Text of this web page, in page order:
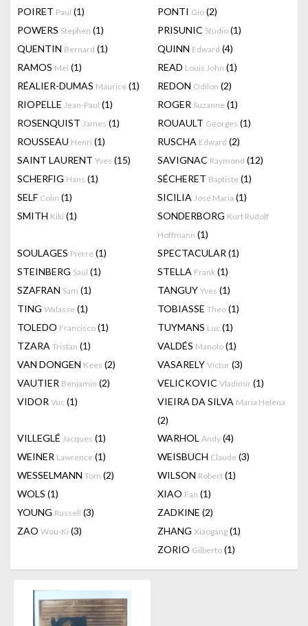
POIRET Paul (1) PONTI Gio (2)
POWERS Stephen (1) PRISUNIC Studio (1)
QUENTIN Bernard (1) QUINN Edward (4)
RAMOS Mel (1) READ Louis John (1)
RÉALIER-DUMAS Maurice (1) REDON Odilon (2)
RIOPELLE Jean-Paul (1) ROGER Suzanne (1)
ROSENQUIST James (1) ROUAULT Georges (1)
ROUSSEAU Henri (1) RUSCHA Edward (2)
SAINT LAURENT Yves (15) SAVIGNAC Raymond (12)
SCHERFIG Hans (1) SÉCHERET Baptiste (1)
SELF Colin (1) SICILIA José Maria (1)
SMITH Kiki (1) SONDERBORG Kurt Rudolf
Hoffmann (1)
SOULAGES Pierre (1) SPECTACULAR (1)
STEINBERG Saul (1) STELLA Frank (1)
SZAFRAN Sam (1) TANGUY Yves (1)
TING Walasse (1) TOBIASSE Theo (1)
TOLEDO Francisco (1) TUYMANS Luc (1)
TZARA Tristan (1) VALDÉS Manolo (1)
VAN DONGEN Kees (2) VASARELY Victor (3)
VAUTIER Benjamin (2) VELICKOVIC Vladimir (1)
VIDOR Vuc (1) VIEIRA DA SILVA Maria Helena
(2)
VILLEGLÉ Jacques (1) WARHOL Andy (4)
WEINER Lawrence (1) WEISBUCH Claude (3)
WESSELMANN Tom (2) WILSON Robert (1)
WOLS (1) XIAO Fan (1)
YOUNG Russell (3) ZADKINE (2)
ZAO Wou-Ki (3) ZHANG Xiaogang (1)
ZORIO Gilberto (1)